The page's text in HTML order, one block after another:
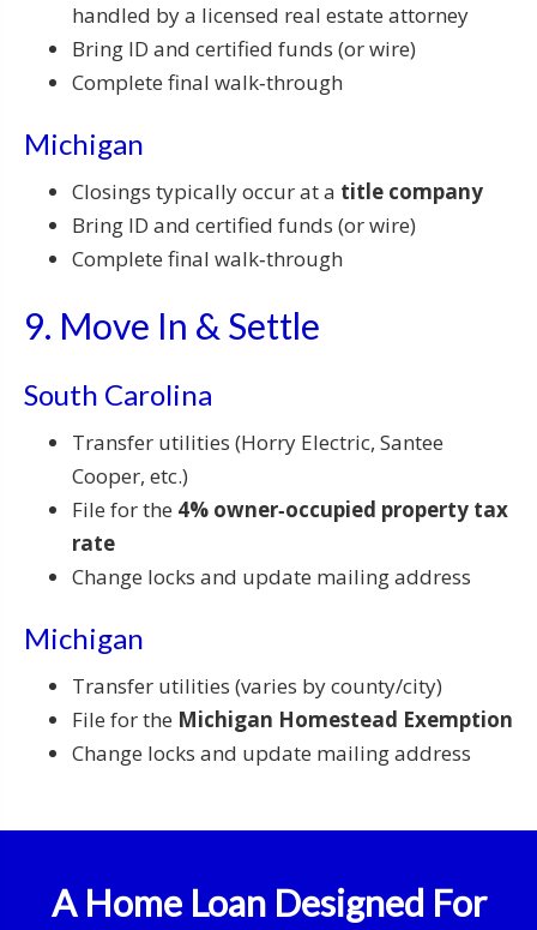
handled by a licensed real estate attorney
Bring ID and certified funds (or wire)
Complete final walk‑through
Michigan
Closings typically occur at a title company
Bring ID and certified funds (or wire)
Complete final walk‑through
9. Move In & Settle
South Carolina
Transfer utilities (Horry Electric, Santee
Cooper, etc.)
File for the 4% owner‑occupied property tax
rate
Change locks and update mailing address
Michigan
Transfer utilities (varies by county/city)
File for the Michigan Homestead Exemption
Change locks and update mailing address
A Home Loan Designed For